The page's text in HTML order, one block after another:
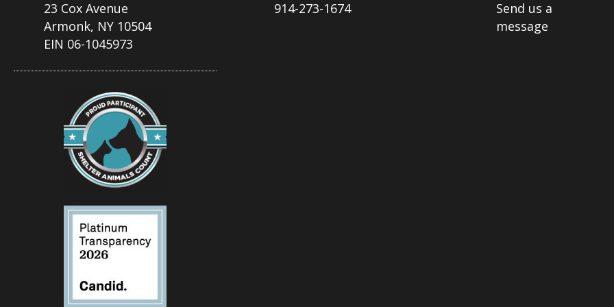
23 Cox Avenue
Armonk, NY 10504
EIN 06-1045973
914-273-1674
Send us a
message